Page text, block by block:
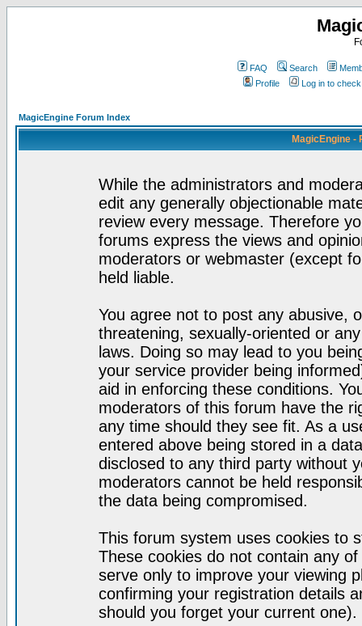
FAQ Search
Profile
Log in to
MagicEngine Forum Index
MagicEngine -
While the administrators and
edit any generally objectionable
review every message. Therefore
forums express the views and
moderators or webmaster (except
held liable.
You agree not to post any abusive,
threatening, sexually-oriented or
laws. Doing so may lead to you
your service provider being
aid in enforcing these conditions.
moderators of this forum have the
any time should they see fit. As a
entered above being stored in a
disclosed to any third party without
moderators cannot be held
the data being compromised.
This forum system uses cookies to
These cookies do not contain any
serve only to improve your viewing
confirming your registration details
should you forget your current one).